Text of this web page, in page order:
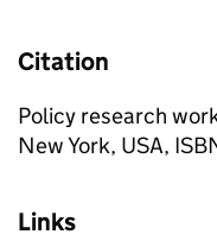
Citation
Policy research
New York, USA,
Links